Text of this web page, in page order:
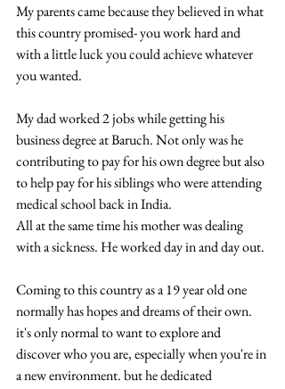
My parents came because they believed in what
this country promised- you work hard and
with a little luck you could achieve whatever
you wanted.
My dad worked 2 jobs while getting his
business degree at Baruch. Not only was he
contributing to pay for his own degree but also
to help pay for his siblings who were attending
medical school back in India.
All at the same time his mother was dealing
with a sickness. He worked day in and day out.
Coming to this country as a 19 year old one
normally has hopes and dreams of their own.
it's only normal to want to explore and
discover who you are, especially when you're in
a new environment. but he dedicated